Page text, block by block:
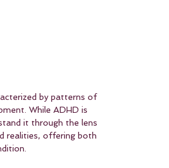
by patterns of
While ADHD is
it through the lens
realities, offering both